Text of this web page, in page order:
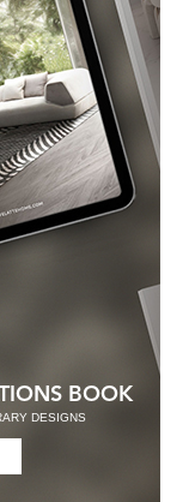
BOOK
DESIGNS